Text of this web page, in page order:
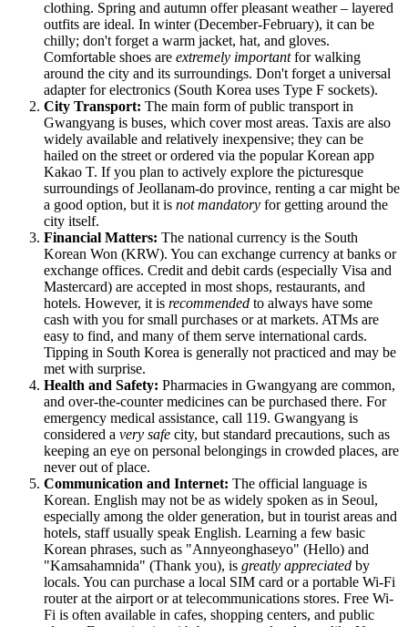
clothing. Spring and autumn offer pleasant weather – layered
outfits are ideal. In winter (December-February), it can be
chilly; don't forget a warm jacket, hat, and gloves.
Comfortable shoes are extremely importantfor walking
around the city and its surroundings. Don't forget a universal
adapter for electronics (South Korea uses Type F sockets).
City Transport: The main form of public transport in
Gwangyang is buses, which cover most areas. Taxis are also
widely available and relatively inexpensive; they can be
hailed on the street or ordered via the popular Korean app
Kakao T. If you plan to actively explore the picturesque
surroundings of Jeollanam-do province, renting a car might be
a good option, but it is not mandatory for getting around the
city itself.
Financial Matters: The national currency is the South
Korean Won (KRW). You can exchange currency at banks or
exchange offices. Credit and debit cards (especially Visa and
Mastercard) are accepted in most shops, restaurants, and
hotels. However, it is recommended to always have some
cash with you for small purchases or at markets. ATMs are
easy to find, and many of them serve international cards.
Tipping in South Korea is generally not practiced and may be
met with surprise.
Health and Safety: Pharmacies in Gwangyang are common,
and over-the-counter medicines can be purchased there. For
emergency medical assistance, call 119. Gwangyang is
considered a very safe city, but standard precautions, such as
keeping an eye on personal belongings in crowded places, are
never out of place.
Communication and Internet: The official language is
Korean. English may not be as widely spoken as in Seoul,
especially among the older generation, but in tourist areas and
hotels, staff usually speak English. Learning a few basic
Korean phrases, such as "Annyeonghaseyo" (Hello) and
"Kamsahamnida" (Thank you), is greatly appreciated by
locals. You can purchase a local SIM card or a portable Wi-Fi
router at the airport or at telecommunications stores. Free Wi-
Fi is often available in cafes, shopping centers, and public